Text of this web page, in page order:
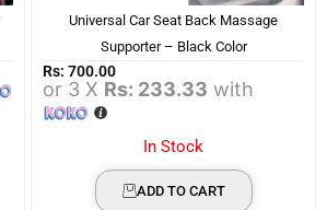
Universal Car Seat Back Massage
Supporter – Black Color
Rs:700.00
or 3 X Rs: 233.33 with
In Stock
ADD TO CART